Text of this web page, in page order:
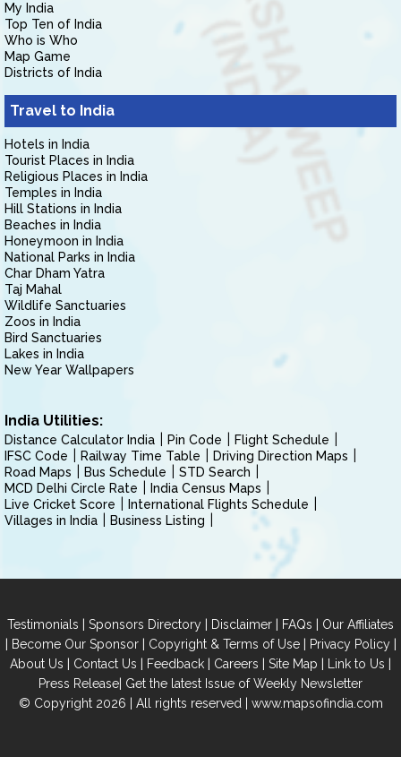
My India
Top Ten of India
Who is Who
Map Game
Districts of India
Travel to India
Hotels in India
Tourist Places in India
Religious Places in India
Temples in India
Hill Stations in India
Beaches in India
Honeymoon in India
National Parks in India
Char Dham Yatra
Taj Mahal
Wildlife Sanctuaries
Zoos in India
Bird Sanctuaries
Lakes in India
New Year Wallpapers
India Utilities:
Distance Calculator India Pin Code
Flight Schedule
IFSC Code
Railway Time Table
Driving Direction Maps
Road Maps
Bus Schedule
STD Search
MCD Delhi Circle Rate
India Census Maps
Live Cricket Score
International Flights Schedule
Villages in India
Business Listing
Testimonials | Sponsors Directory | Disclaimer | FAQs | Our Affiliates
| Become Our Sponsor| Copyright & Terms of Use| Privacy Policy|
About Us | Contact Us | Feedback | Careers | Site Map | Link to Us |
Press Release| Get the latest Issue of Weekly Newsletter
© Copyright 2026 | All rights reserved | www.mapsofindia.com